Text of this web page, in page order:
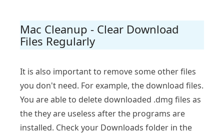
Mac Cleanup - Clear Download
Files Regularly
It is also important to remove some other files
you don't need. For example, the download files.
You are able to delete downloaded .dmg files as
the they are useless after the programs are
installed. Check your Downloads folder in the